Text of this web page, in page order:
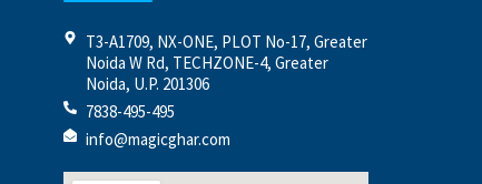
T3-A1709, NX-ONE, PLOT No-17, Greater
Noida W Rd, TECHZONE-4, Greater
Noida, U.P. 201306
7838-495-495
info@magicghar.com